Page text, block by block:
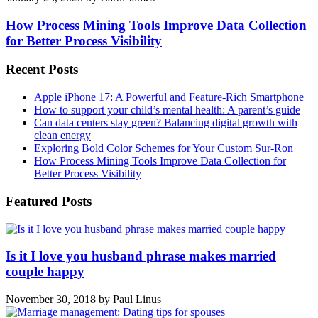
How Process Mining Tools Improve Data Collection
for Better Process Visibility
Recent Posts
Apple iPhone 17: A Powerful and Feature-Rich Smartphone
How to support your child’s mental health: A parent’s guide
Can data centers stay green? Balancing digital growth with
clean energy
Exploring Bold Color Schemes for Your Custom Sur-Ron
How Process Mining Tools Improve Data Collection for
Better Process Visibility
Featured Posts
Is it I love you husband phrase makes married
couple happy
November 30, 2018 by Paul Linus